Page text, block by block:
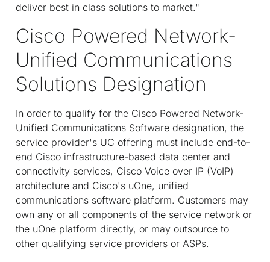
deliver best in class solutions to market."
Cisco Powered Network-
Unified Communications
Solutions Designation
In order to qualify for the Cisco Powered Network-
Unified Communications Software designation, the
service provider's UC offering must include end-to-
end Cisco infrastructure-based data center and
connectivity services, Cisco Voice over IP (VoIP)
architecture and Cisco's uOne, unified
communications software platform. Customers may
own any or all components of the service network or
the uOne platform directly, or may outsource to
other qualifying service providers or ASPs.